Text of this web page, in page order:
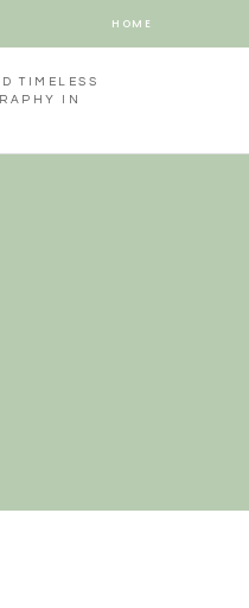
HOME
TIMELESS
IN